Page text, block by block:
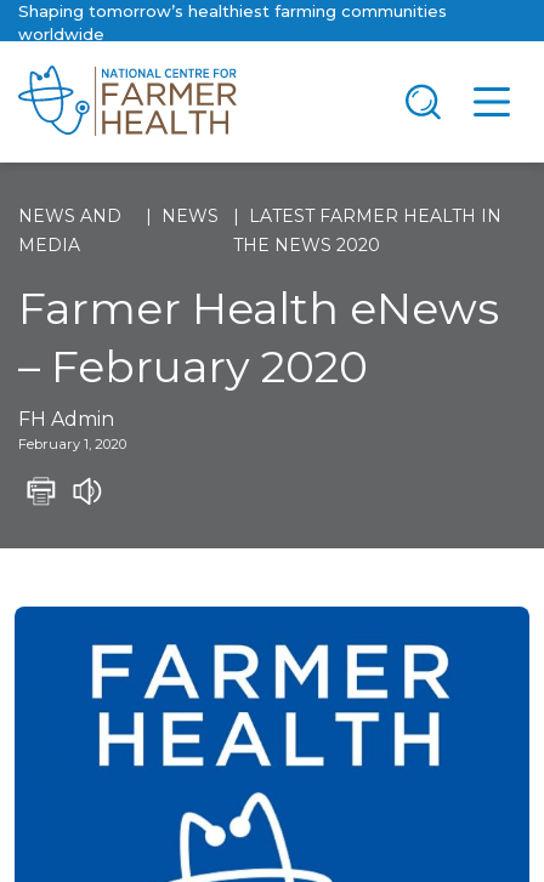
Shaping tomorrow’s healthiest farming communities
worldwide
NEWS AND
MEDIA
NEWS
LATEST FARMER HEALTH IN
THE NEWS 2020
Farmer Health eNews
– February 2020
FH Admin
February 1, 2020